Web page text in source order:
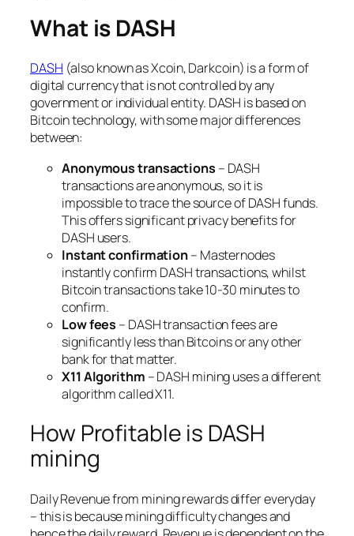
What is DASH
DASH (also known as Xcoin, Darkcoin) is a form of
digital currency that is not controlled by any
government or individual entity. DASH is based on
Bitcoin technology, with some major differences
between:
Anonymous transactions – DASH
transactions are anonymous, so it is
impossible to trace the source of DASH funds.
This offers significant privacy benefits for
DASH users.
Instant confirmation– Masternodes
instantly confirm DASH transactions, whilst
Bitcoin transactions take 10-30 minutes to
confirm.
Low fees – DASH transaction fees are
significantly less than Bitcoins or any other
bank for that matter.
X11 Algorithm – DASH mining uses a different
algorithm called X11.
How Profitable is DASH
mining
Daily Revenue from mining rewards differ everyday
– this is because mining difficulty changes and